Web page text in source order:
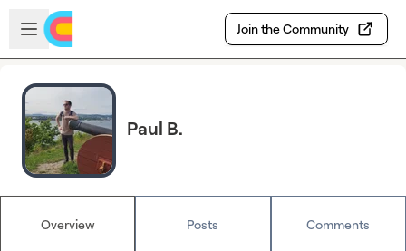
Skip to main content
Open sidebar
Join the Community
Paul B.
Overview Posts Comments